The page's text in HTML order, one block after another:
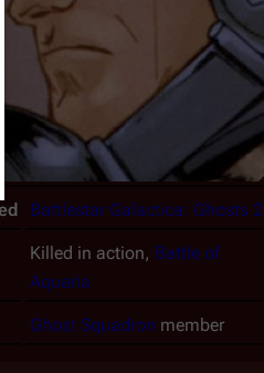
Battlestar Galactica: Ghosts 2
Killed in action, Battle of
Aquaria
Ghost Squadron member